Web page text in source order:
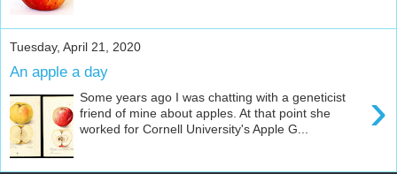
Tuesday, April 21, 2020
An apple a day
›
Some years ago I was chatting with a geneticist
friend of mine about apples. At that point she
worked for Cornell University's Apple G...